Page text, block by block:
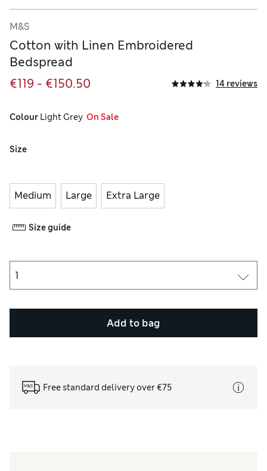
M&S
Cotton with Linen Embroidered
Bedspread
€119 - €150.50
14 reviews
Colour Light Grey
  On Sale
Size
Medium Large Extra Large
Size guide
Add to bag
Free standard delivery over €75